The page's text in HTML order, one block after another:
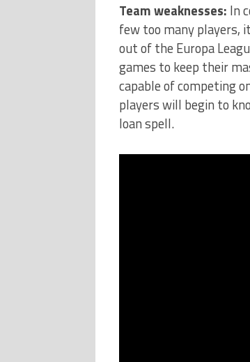
Team weaknesses: In
few too many players,
out of the Europa
games to keep their
capable of competing
players will begin to
loan spell.